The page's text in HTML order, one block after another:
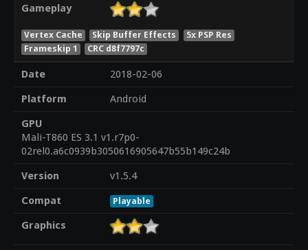
Gameplay
Vertex Cache Skip Buffer Effects
5x PSP Res
Frameskip 1
CRC d8f7797c
Date
2018-02-06
Platform
Android
GPU
Mali-T860 ES 3.1 v1.r7p0-
02rel0.a6c0939b3050616905647b55b149c24b
Version
v1.5.4
Compat
Playable
Graphics